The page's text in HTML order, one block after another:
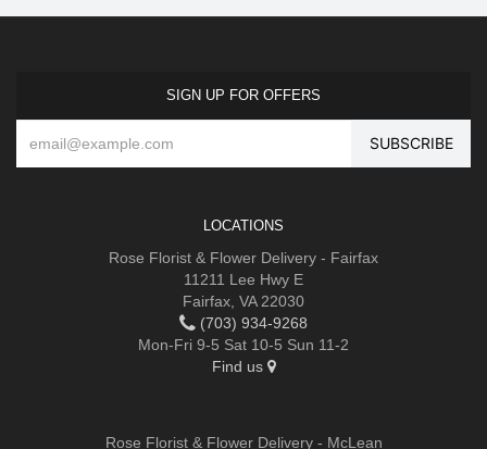
SIGN UP FOR OFFERS
LOCATIONS
Rose Florist & Flower Delivery - Fairfax
11211 Lee Hwy E
Fairfax, VA 22030
(703) 934-9268
Mon-Fri 9-5 Sat 10-5 Sun 11-2
Find us
Rose Florist & Flower Delivery - McLean